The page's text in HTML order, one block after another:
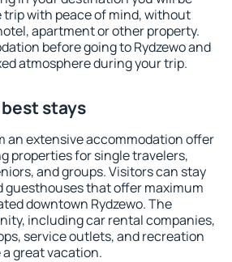
with peace of mind, without
apartment or other property.
before going to Rydzewo and
atmosphere during your trip.
stays
an extensive accommodation offer
properties for single travelers,
and groups. Visitors can stay
guesthouses that offer maximum
downtown Rydzewo. The
including car rental companies,
service outlets, and recreation
great vacation.